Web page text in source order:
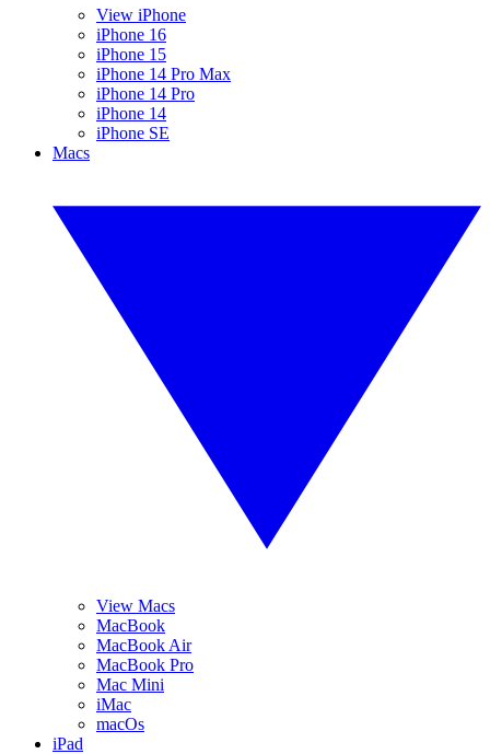
View iPhone
iPhone 16
iPhone 15
iPhone 14 Pro Max
iPhone 14 Pro
iPhone 14
iPhone SE
Macs
View Macs
MacBook
MacBook Air
MacBook Pro
Mac Mini
iMac
macOs
iPad